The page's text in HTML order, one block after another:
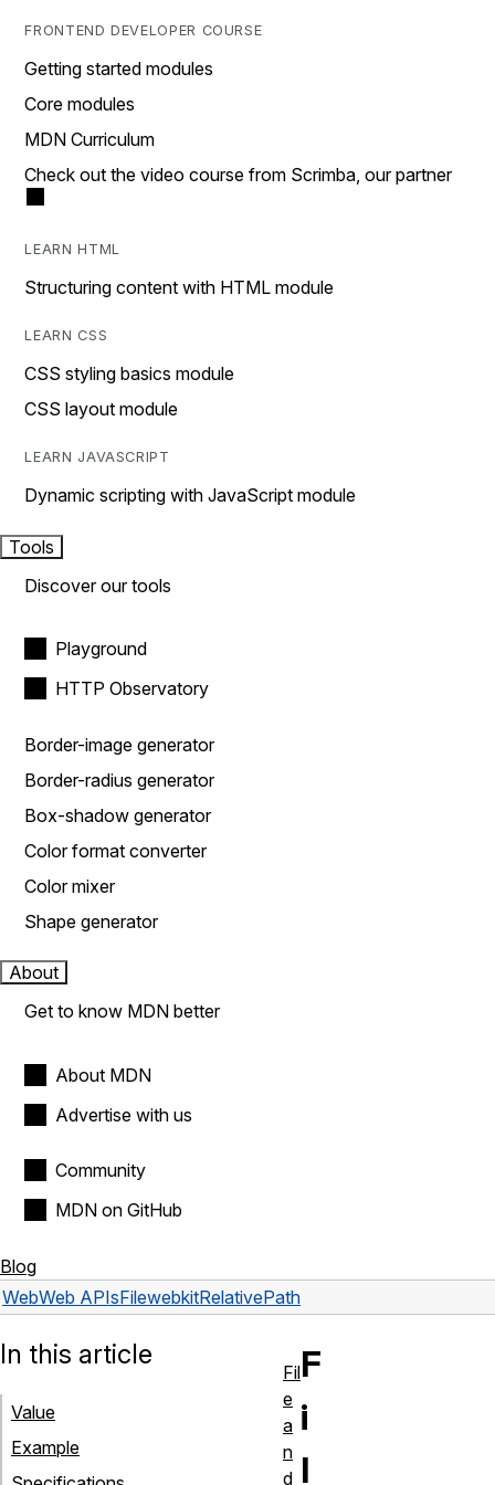
FRONTEND DEVELOPER COURSE
Getting started modules
Core modules
MDN Curriculum
Check out the video course from Scrimba, our partner
LEARN HTML
Structuring content with HTML module
LEARN CSS
CSS styling basics module
CSS layout module
LEARN JAVASCRIPT
Dynamic scripting with JavaScript module
Tools
Discover our tools
Playground
HTTP Observatory
Border-image generator
Border-radius generator
Box-shadow generator
Color format converter
Color mixer
Shape generator
About
Get to know MDN better
About MDN
Advertise with us
Community
MDN on GitHub
Blog
WebWeb APIsFilewebkitRelativePath
F
i
l
In this article
Value
Example
Fil
e
a
n
d